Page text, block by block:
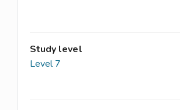
Study level
Level 7